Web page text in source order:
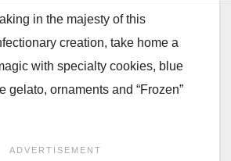
in the majesty of this
creation, take home a
with specialty cookies, blue
gelato, ornaments and “Frozen”